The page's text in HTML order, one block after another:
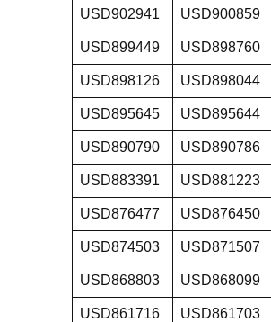
USD902941 USD900859
USD899449 USD898760
USD898126 USD898044
USD895645 USD895644
USD890790 USD890786
USD883391 USD881223
USD876477 USD876450
USD874503 USD871507
USD868803 USD868099
USD861716 USD861703